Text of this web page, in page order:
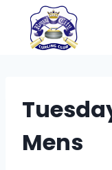
content
Mens